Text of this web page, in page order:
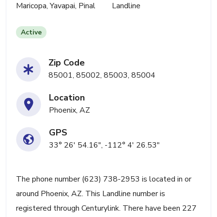
Maricopa, Yavapai, Pinal Landline
Active
Zip Code
85001, 85002, 85003, 85004
Location
Phoenix, AZ
GPS
33° 26' 54.16", -112° 4' 26.53"
The phone number (623) 738-2953 is located in or
around Phoenix, AZ. This Landline number is
registered through Centurylink. There have been 227